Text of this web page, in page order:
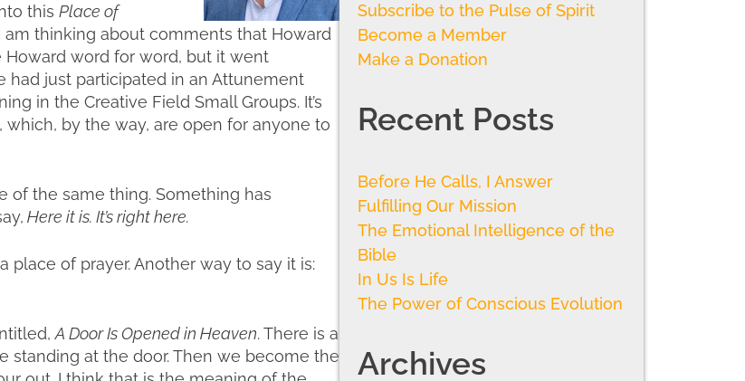
this Place of
thinking about comments that Howard
Howard word for word, but it went
had just participated in an Attunement
in the Creative Field Small Groups. It’s
by the way, are open for anyone to
of the same thing. Something has
Here it is. It’s right here.
place of prayer. Another way to say it is:
A Door Is Opened in Heaven. There is a
standing at the door. Then we become the
Subscribe to the Pulse of Spirit
Become a Member
Make a Donation
Recent Posts
Before He Calls, I Answer
Fulfilling Our Mission
The Emotional Intelligence of the
Bible
In Us Is Life
The Power of Conscious Evolution
Archives